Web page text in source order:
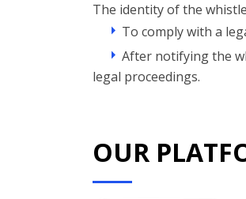
The identity of the
To comply with a
After notifying the
legal proceedings.
OUR